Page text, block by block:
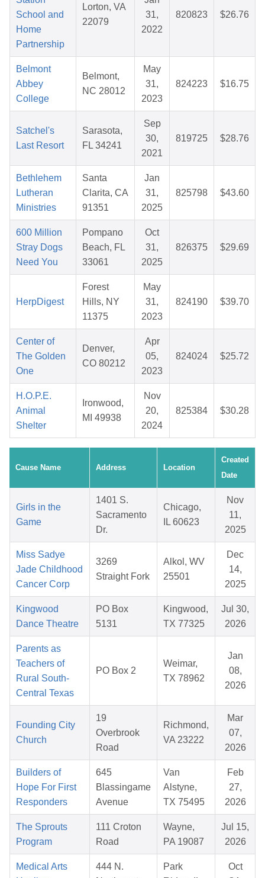
School and
Home
Partnership
Lorton, VA
22079
31,
2022
820823 $26.76
Belmont
Abbey
College
Belmont,
NC 28012
May
31,
2023
824223 $16.75
Satchel's
Last Resort
Sarasota,
FL 34241
Sep
30,
2021
819725 $28.76
Bethlehem
Lutheran
Ministries
Santa
Clarita, CA
91351
Jan
31,
2025
825798 $43.60
600 Million
Stray Dogs
Need You
Pompano
Beach, FL
33061
Oct
31,
2025
826375 $29.69
HerpDigest
Forest
Hills, NY
11375
May
31,
2023
824190 $39.70
Center of
The Golden
One
Denver,
CO 80212
Apr
05,
2023
824024 $25.72
H.O.P.E.
Animal
Shelter
Ironwood,
MI 49938
Nov
20,
2024
825384 $30.28
Cause Name Address Location
Created
Date
Girls in the
Game
1401 S.
Sacramento
Dr.
Chicago,
IL 60623
Nov
11,
2025
Miss Sadye
Jade Childhood
Cancer Corp
3269
Straight Fork
Alkol, WV
25501
Dec
14,
2025
Kingwood
Dance Theatre
PO Box
5131
Kingwood,
TX 77325
Jul 30,
2026
Parents as
Teachers of
Rural South-
Central Texas
PO Box 2
Weimar,
TX 78962
Jan
08,
2026
Founding City
Church
19
Overbrook
Road
Richmond,
VA 23222
Mar
07,
2026
Builders of
Hope For First
Responders
645
Blassingame
Avenue
Van
Alstyne,
TX 75495
Feb
27,
2026
The Sprouts
Program
111 Croton
Road
Wayne,
PA 19087
Jul 15,
2026
Medical Arts
444 N.
Park
Oct